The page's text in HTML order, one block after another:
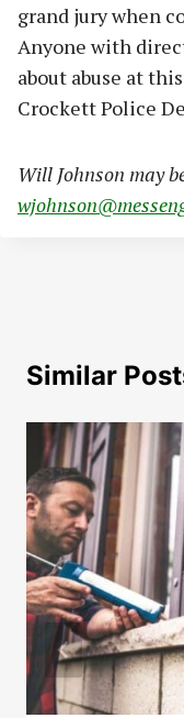
grand jury when
Anyone with
about abuse at
Crockett Police
Will Johnson may
Similar